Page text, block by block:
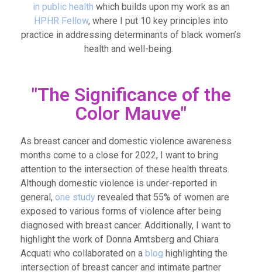
in public health which builds upon my work as an
HPHR Fellow, where I put 10 key principles into
practice in addressing determinants of black women’s
health and well-being.
"The Significance of the
Color Mauve"
As breast cancer and domestic violence awareness
months come to a close for 2022, I want to bring
attention to the intersection of these health threats.
Although domestic violence is under-reported in
general, one study revealed that 55% of women are
exposed to various forms of violence after being
diagnosed with breast cancer. Additionally, I want to
highlight the work of Donna Amtsberg and Chiara
Acquati who collaborated on a blog highlighting the
intersection of breast cancer and intimate partner